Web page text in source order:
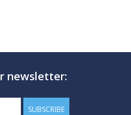
newsletter:
SUBSCRIBE